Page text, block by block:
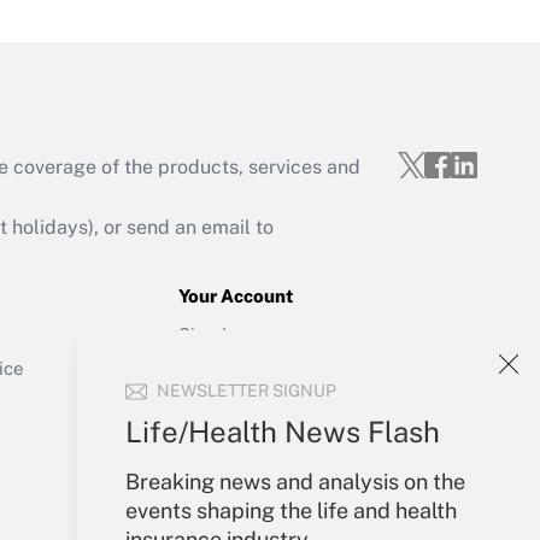
NEWSLETTER SIGNUP
Life/Health News Flash
Breaking news and analysis on the
events shaping the life and health
Get Answer
of the products, services and
holidays), or send an email to
Your Account
Sign In
Forgot Password
My Newsletters